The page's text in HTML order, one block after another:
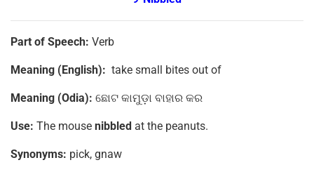
Part of Speech: Verb
Meaning (English): take small bites out of
Meaning (Odia): ଛୋଟ କାମୁଡ଼ା ବାହାର କର
Use: The mouse nibbled at the peanuts.
Synonyms: pick, gnaw